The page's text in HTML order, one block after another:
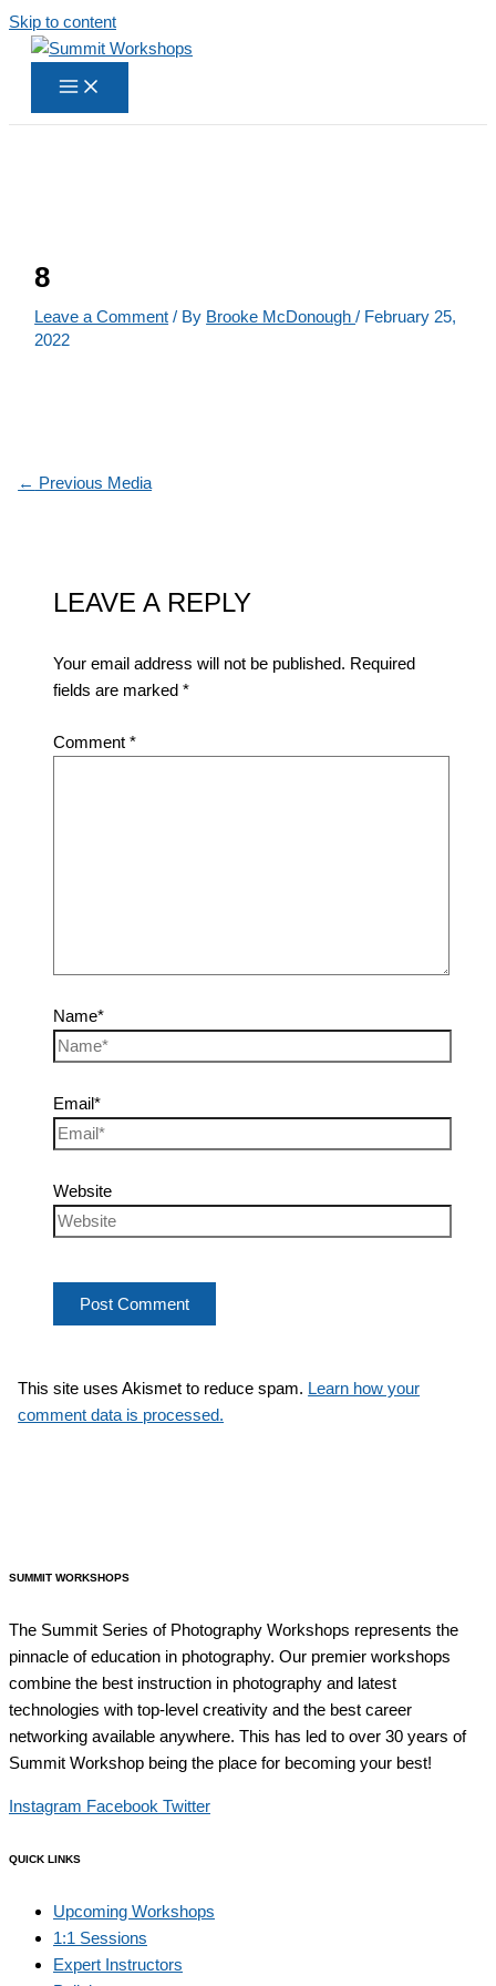
Skip to content
8
Leave a Comment / By Brooke McDonough/ February 25,
2022
← Previous Media
LEAVE A REPLY
Your email address will not be published. Required
fields are marked*
Comment*
Name*
Email*
Website
This site uses Akismet to reduce spam. Learn how your
comment data is processed.
SUMMIT WORKSHOPS
The Summit Series of Photography Workshops represents the
pinnacle of education in photography. Our premier workshops
combine the best instruction in photography and latest
technologies with top-level creativity and the best career
networking available anywhere. This has led to over 30 years of
Summit Workshop being the place for becoming your best!
Instagram Facebook Twitter
QUICK LINKS
Upcoming Workshops
1:1 Sessions
Expert Instructors